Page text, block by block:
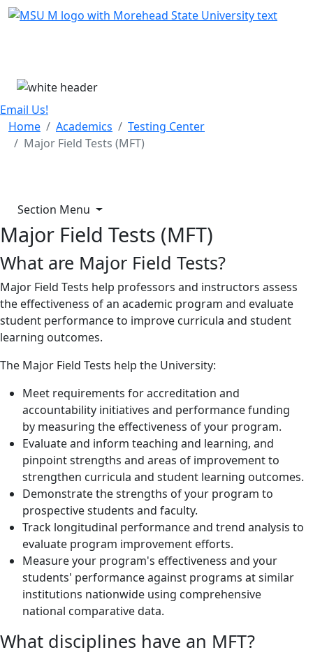
Skip Menu
Email Us!
Home
Academics
Testing Center
Major Field Tests (MFT)
Section Menu
Major Field Tests (MFT)
What are Major Field Tests?
Major Field Tests help professors and instructors assess
the effectiveness of an academic program and evaluate
student performance to improve curricula and student
learning outcomes.
The Major Field Tests help the University:
Meet requirements for accreditation and
accountability initiatives and performance funding
by measuring the effectiveness of your program.
Evaluate and inform teaching and learning, and
pinpoint strengths and areas of improvement to
strengthen curricula and student learning outcomes.
Demonstrate the strengths of your program to
prospective students and faculty.
Track longitudinal performance and trend analysis to
evaluate program improvement efforts.
Measure your program's effectiveness and your
students' performance against programs at similar
institutions nationwide using comprehensive
national comparative data.
What disciplines have an MFT?